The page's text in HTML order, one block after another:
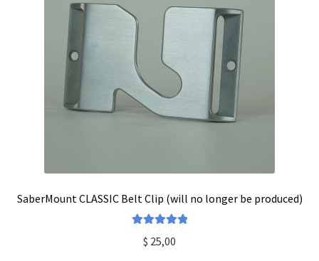
SaberMount CLASSIC Belt Clip (will no longer be produced)
out of 5
$ 25,00